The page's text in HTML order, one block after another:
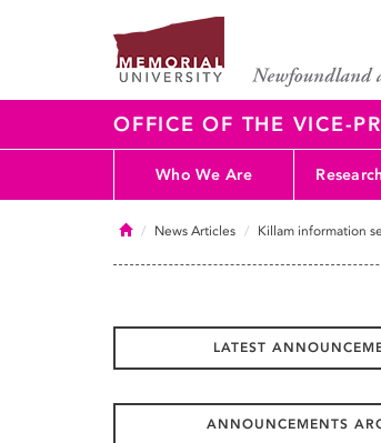
OFFICE OF THE VICE-
Who We Are
HomeNews Articles Killam information
LATEST
ANNOUNCEMENTS